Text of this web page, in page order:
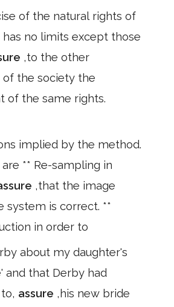
of the natural rights of
has no limits except those
,to the other
the society the
of the same rights.
implied by the method.
** Re-sampling in
,that the image
system is correct. **
in order to
about my daughter's
and that Derby had
assure ,his new bride